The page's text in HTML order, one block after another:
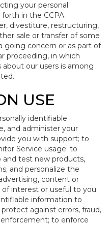
your personal
in the CCPA.
divestiture, restructuring,
sale or transfer of some
going concern or as part of
proceeding, in which
our users is among
USE
identifiable
and administer your
you with support; to
Service usage; to
and test new products,
and personalize the
content or
interest or useful to you.
information to
against errors, fraud,
to enforce